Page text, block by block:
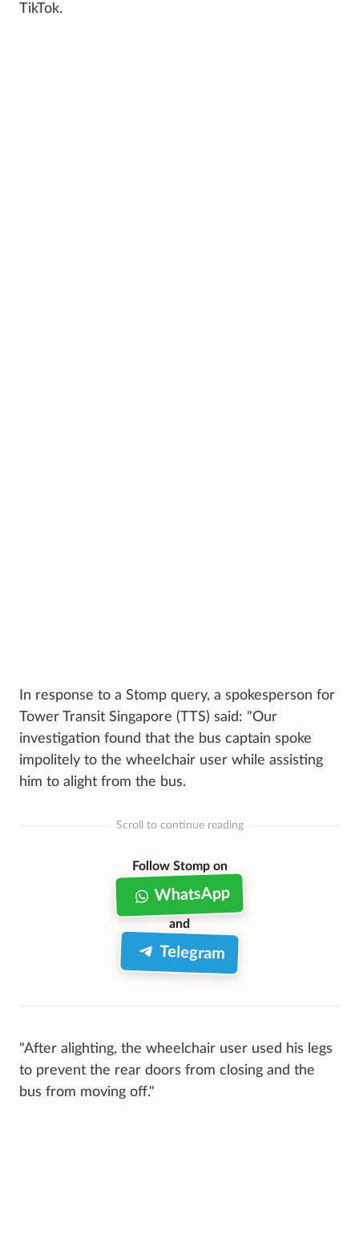
TikTok.
In response to a Stomp query, a spokesperson for
Tower Transit Singapore (TTS) said: "Our
investigation found that the bus captain spoke
impolitely to the wheelchair user while assisting
him to alight from the bus.
Scroll to continue reading
Follow Stomp on
WhatsApp
and
Telegram
"After alighting, the wheelchair user used his legs
to prevent the rear doors from closing and the
bus from moving off."